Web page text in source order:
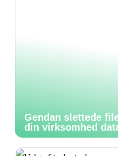
Gendan slettede
din virksomhed